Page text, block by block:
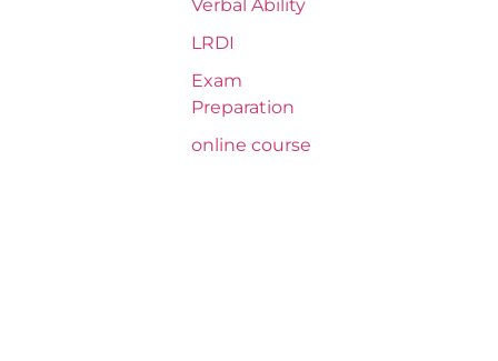
Verbal Ability
LRDI
Exam
Preparation
online course